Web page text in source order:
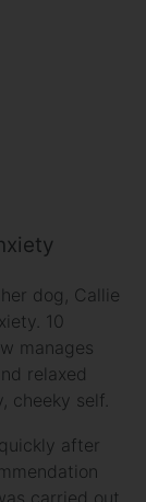
dog, Callie
10
manages
relaxed
cheeky self.
after